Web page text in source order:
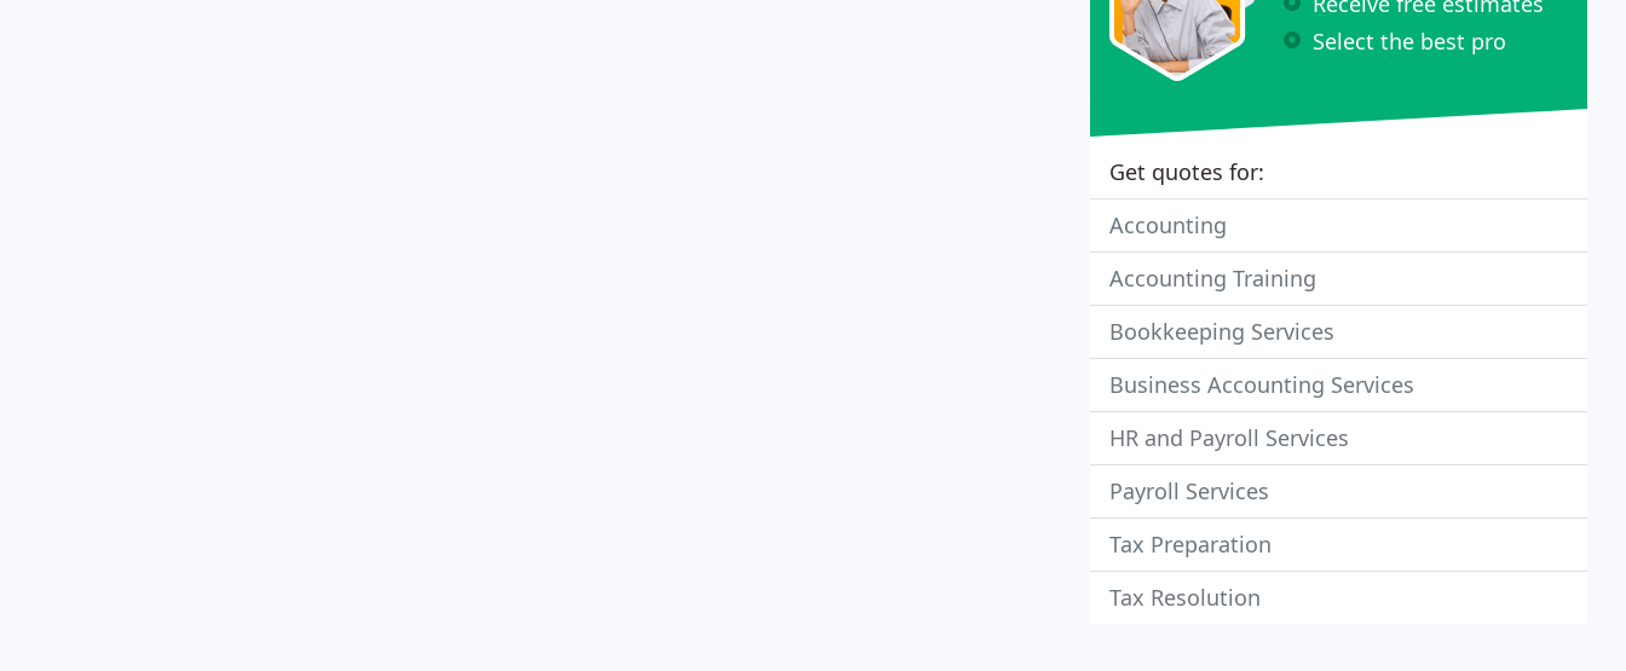
Select the best pro
Get quotes for:
Accounting
Accounting Training
Bookkeeping Services
Business Accounting Services
HR and Payroll Services
Payroll Services
Tax Preparation
Tax Resolution